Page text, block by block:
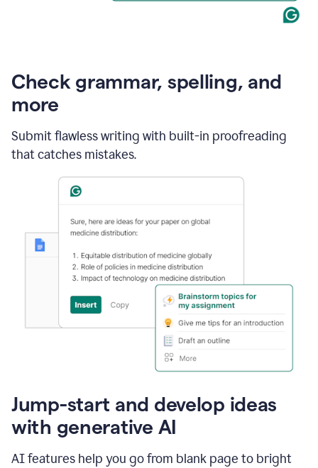
Check grammar, spelling, and
more
Submit flawless writing with built-in proofreading
that catches mistakes.
Jump-start and develop ideas
with generative AI
AI features help you go from blank page to bright